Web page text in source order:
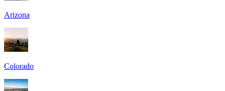
Arizona
Colorado